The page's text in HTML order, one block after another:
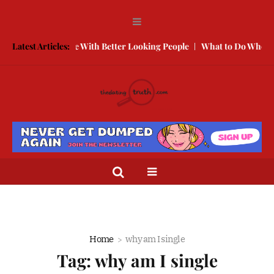
Latest Articles:
to Compete With Better Looking People What to Do When He
Home why am I single
Tag:why am I single